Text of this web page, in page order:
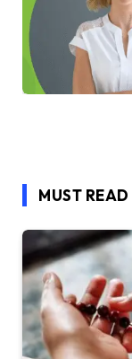
MUST READ